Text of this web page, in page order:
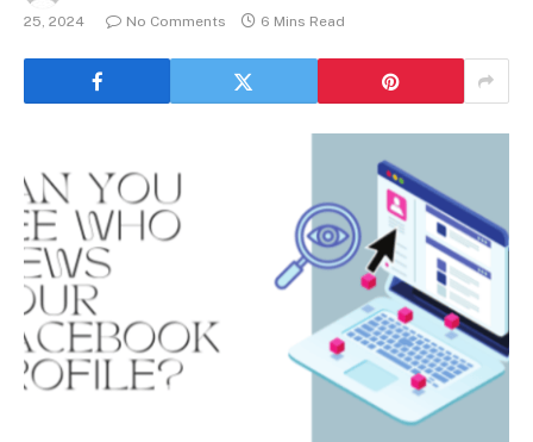
25, 2024
No Comments 6 Mins Read